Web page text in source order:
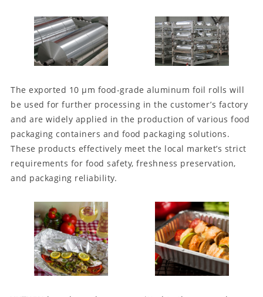
The exported 10 μm food-grade aluminum foil rolls will
be used for further processing in the customer’s factory
and are widely applied in the production of various food
packaging containers and food packaging solutions.
These products effectively meet the local market’s strict
requirements for food safety, freshness preservation,
and packaging reliability.